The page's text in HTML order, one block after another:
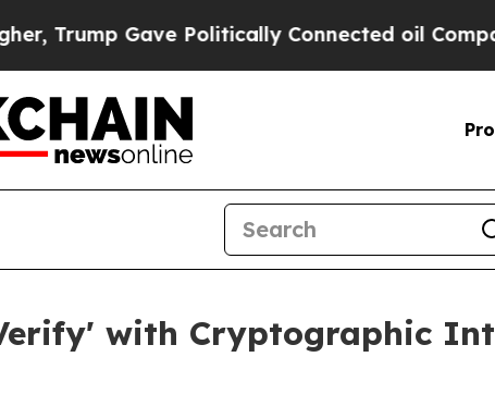
Gave Politically Connected oil Companies —
with Cryptographic